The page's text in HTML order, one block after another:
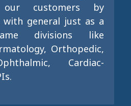
customers by
general just as a
divisions like
Orthopedic,
Cardiac-